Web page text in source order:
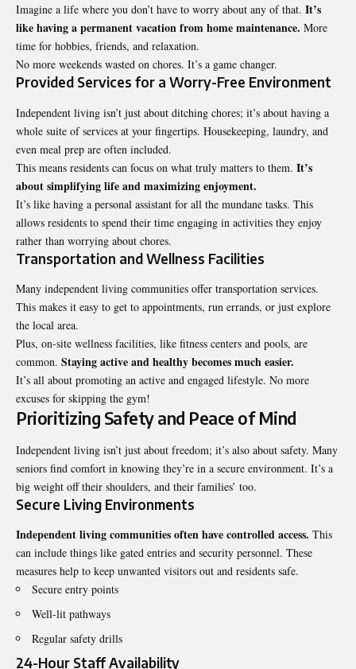
Imagine a life where you don’t have to worry about any of that. It’s
like having a permanent vacation from home maintenance. More
time for hobbies, friends, and relaxation.
No more weekends wasted on chores. It’s a game changer.
Provided Services for a Worry-Free Environment
Independent living isn’t just about ditching chores; it’s about having a
whole suite of services at your fingertips. Housekeeping, laundry, and
even meal prep are often included.
This means residents can focus on what truly matters to them. It’s
about simplifying life and maximizing enjoyment.
It’s like having a personal assistant for all the mundane tasks. This
allows residents to spend their time engaging in activities they enjoy
rather than worrying about chores.
Transportation and Wellness Facilities
Many independent living communities offer transportation services.
This makes it easy to get to appointments, run errands, or just explore
the local area.
Plus, on-site wellness facilities, like fitness centers and pools, are
common. Staying active and healthy becomes much easier.
It’s all about promoting an active and engaged lifestyle. No more
excuses for skipping the gym!
Prioritizing Safety and Peace of Mind
Independent living isn’t just about freedom; it’s also about safety. Many
seniors find comfort in knowing they’re in a secure environment. It’s a
big weight off their shoulders, and their families’ too.
Secure Living Environments
Independent living communities often have controlled access. This
can include things like gated entries and security personnel. These
measures help to keep unwanted visitors out and residents safe.
Secure entry points
Well-lit pathways
Regular safety drills
24-Hour Staff Availability